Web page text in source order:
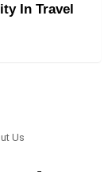
In Travel
Us